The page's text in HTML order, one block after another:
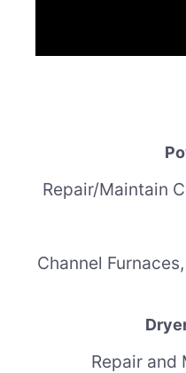
Repair/Maintain
Channel
Repair and